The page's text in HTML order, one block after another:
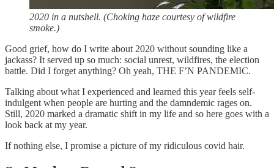
2020 in a nutshell. (Choking haze courtesy of wildfire
smoke.)
Good grief, how do I write about 2020 without sounding like a
jackass? It served up so much: social unrest, wildfires, the election
battle. Did I forget anything? Oh yeah, THE F’N PANDEMIC.
Talking about what I experienced and learned this year feels self-
indulgent when people are hurting and the damndemic rages on.
Still, 2020 marked a dramatic shift in my life and so here goes with a
look back at my year.
If nothing else, I promise a picture of my ridiculous covid hair.